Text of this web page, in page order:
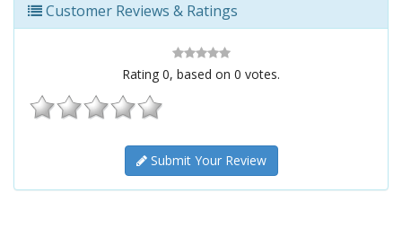
Customer Reviews & Ratings
Rating 0, based on 0 votes.
Submit Your Review